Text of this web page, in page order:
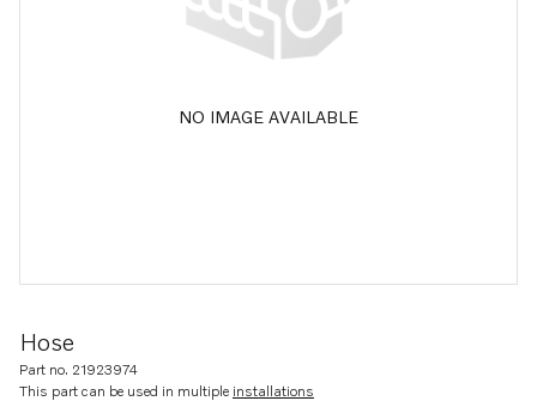
NO IMAGE AVAILABLE
Hose
Part no. 21923974
This part can be used in multiple installations